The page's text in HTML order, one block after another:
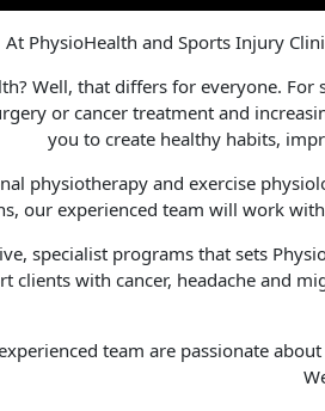
At PhysioHealth and Sports Injury
Well, that differs for everyone.
or cancer treatment and
you to create healthy habits,
physiotherapy and exercise
our experienced team will work
specialist programs that sets
clients with cancer, headache and
team are passionate